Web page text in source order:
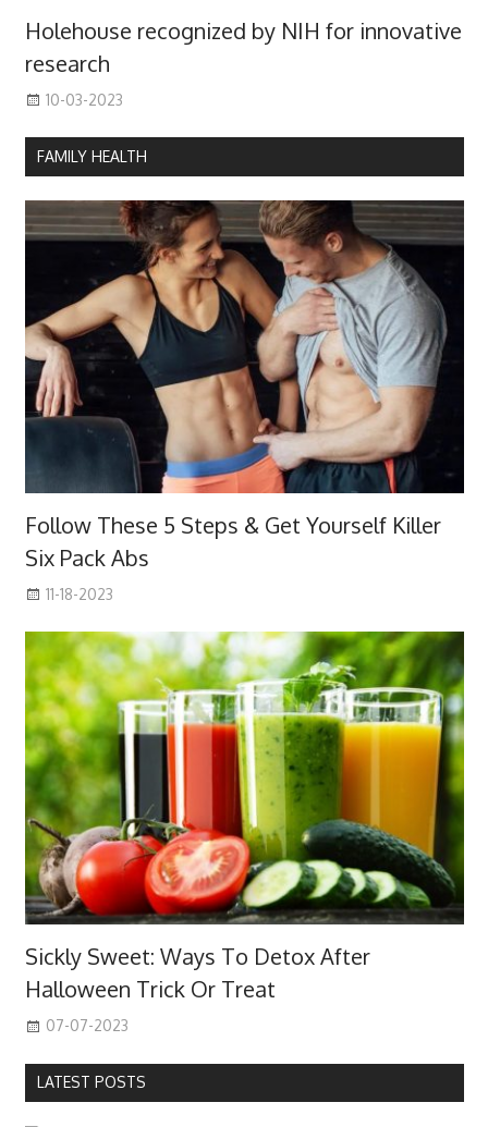
Holehouse recognized by NIH for innovative
research
10-03-2023
FAMILY HEALTH
Follow These 5 Steps & Get Yourself Killer
Six Pack Abs
11-18-2023
Sickly Sweet: Ways To Detox After
Halloween Trick Or Treat
07-07-2023
LATEST POSTS